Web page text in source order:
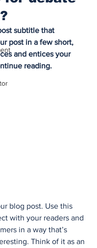
subtitle that
post in a few short,
and entices your
reading.
blog post. Use this
with your readers and
in a way that’s
Think of it as an